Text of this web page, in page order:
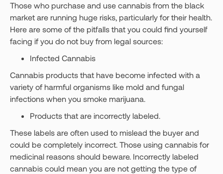
Those who purchase and use cannabis from the black
market are running huge risks, particularly for their health.
Here are some of the pitfalls that you could find yourself
facing if you do not buy from legal sources:
Infected Cannabis
Cannabis products that have become infected with a
variety of harmful organisms like mold and fungal
infections when you smoke marijuana.
Products that are incorrectly labeled.
These labels are often used to mislead the buyer and
could be completely incorrect. Those using cannabis for
medicinal reasons should beware. Incorrectly labeled
cannabis could mean you are not getting the type of